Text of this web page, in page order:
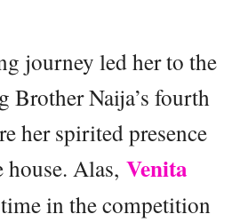
journey led her to the
Brother Naija’s fourth
her spirited presence
house. Alas, Venita
time in the competition